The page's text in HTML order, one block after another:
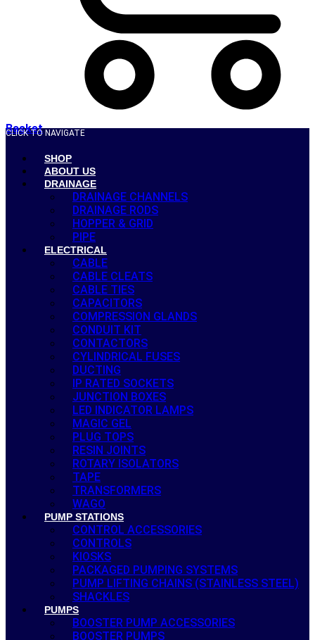
Basket
CLICK TO NAVIGATE
SHOP
ABOUT US
DRAINAGE
DRAINAGE CHANNELS
DRAINAGE RODS
HOPPER & GRID
PIPE
ELECTRICAL
CABLE
CABLE CLEATS
CABLE TIES
CAPACITORS
COMPRESSION GLANDS
CONDUIT KIT
CONTACTORS
CYLINDRICAL FUSES
DUCTING
IP RATED SOCKETS
JUNCTION BOXES
LED INDICATOR LAMPS
MAGIC GEL
PLUG TOPS
RESIN JOINTS
ROTARY ISOLATORS
TAPE
TRANSFORMERS
WAGO
PUMP STATIONS
CONTROL ACCESSORIES
CONTROLS
KIOSKS
PACKAGED PUMPING SYSTEMS
PUMP LIFTING CHAINS (STAINLESS STEEL)
SHACKLES
PUMPS
BOOSTER PUMP ACCESSORIES
BOOSTER PUMPS